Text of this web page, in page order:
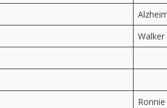
Walker